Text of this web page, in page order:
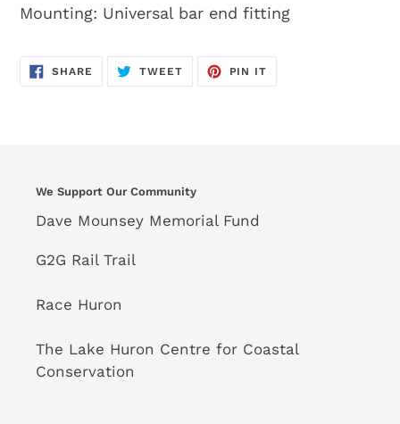
Mounting: Universal bar end fitting
SHARE SHARE
TWEETTWEET
PIN IT
We Support Our Community
Dave Mounsey Memorial Fund
G2G Rail Trail
Race Huron
The Lake Huron Centre for Coastal
Conservation